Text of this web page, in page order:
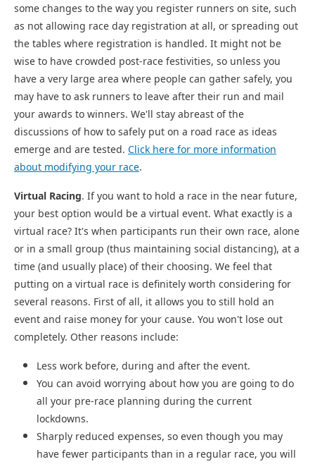
some changes to the way you register runners on site, such
as not allowing race day registration at all, or spreading out
the tables where registration is handled. It might not be
wise to have crowded post-race festivities, so unless you
have a very large area where people can gather safely, you
may have to ask runners to leave after their run and mail
your awards to winners. We'll stay abreast of the
discussions of how to safely put on a road race as ideas
emerge and are tested. Click here for more information
about modifying your race.
Virtual Racing. If you want to hold a race in the near future,
your best option would be a virtual event. What exactly is a
virtual race? It's when participants run their own race, alone
or in a small group (thus maintaining social distancing), at a
time (and usually place) of their choosing. We feel that
putting on a virtual race is definitely worth considering for
several reasons. First of all, it allows you to still hold an
event and raise money for your cause. You won't lose out
completely. Other reasons include:
Less work before, during and after the event.
You can avoid worrying about how you are going to do
all your pre-race planning during the current
lockdowns.
Sharply reduced expenses, so even though you may
have fewer participants than in a regular race, you will